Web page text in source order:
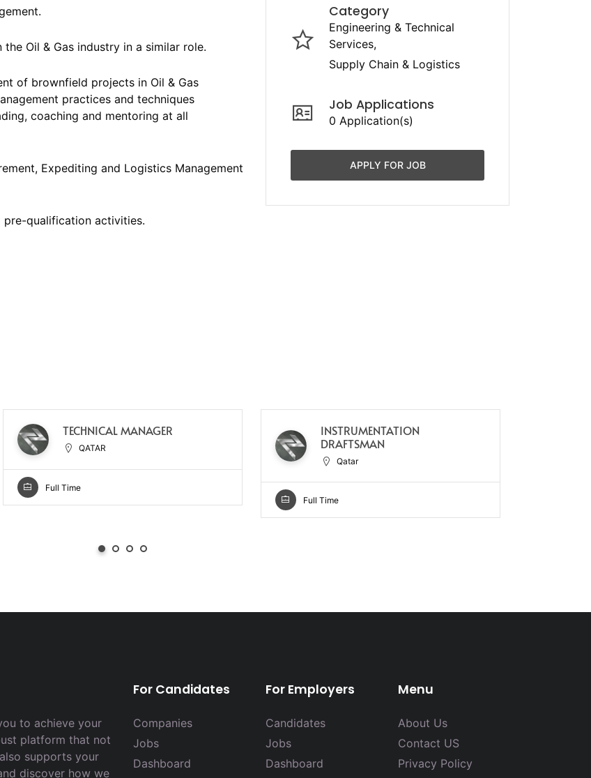
Oil & Gas industry in a similar role.
of brownfield projects in Oil & Gas
practices and techniques
coaching and mentoring at all
Expediting and Logistics Management
pre-qualification activities.
Category
Engineering & Technical
Services
Supply Chain & Logistics
Job Applications
0 Application(s)
APPLY FOR JOB
TECHNICAL MANAGER
QATAR
Full Time
INSTRUMENTATION
DRAFTSMAN
Qatar
Full Time
to achieve your
platform that not
supports your
discover how we
For Candidates
Companies
Jobs
Dashboard
For Employers
Candidates
Jobs
Dashboard
Menu
About Us
Contact US
Privacy Policy